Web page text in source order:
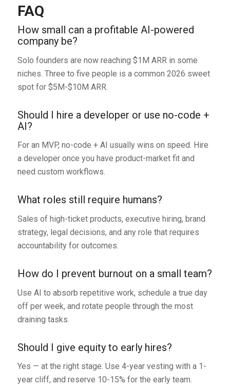
FAQ
How small can a profitable AI-powered
company be?
Solo founders are now reaching $1M ARR in some
niches. Three to five people is a common 2026 sweet
spot for $5M-$10M ARR.
Should I hire a developer or use no-code +
AI?
For an MVP, no-code + AI usually wins on speed. Hire
a developer once you have product-market fit and
need custom workflows.
What roles still require humans?
Sales of high-ticket products, executive hiring, brand
strategy, legal decisions, and any role that requires
accountability for outcomes.
How do I prevent burnout on a small team?
Use AI to absorb repetitive work, schedule a true day
off per week, and rotate people through the most
draining tasks.
Should I give equity to early hires?
Yes — at the right stage. Use 4-year vesting with a 1-
year cliff, and reserve 10-15% for the early team.